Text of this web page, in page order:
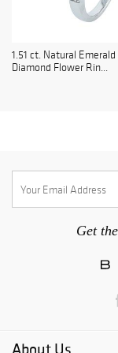
1.51 ct. Natural Emerald
Diamond Flower Rin...
Get